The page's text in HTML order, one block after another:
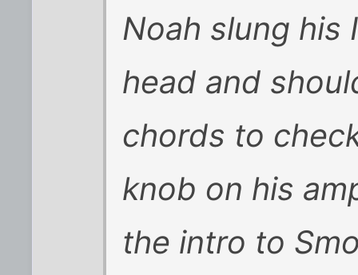
Noah slung his
head and
chords to
knob on his
the intro to